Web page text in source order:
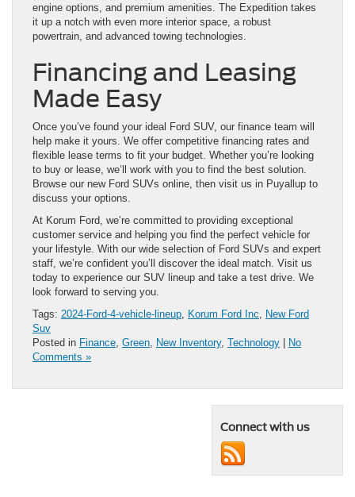
engine options, and premium amenities. The Expedition takes
it up a notch with even more interior space, a robust
powertrain, and advanced towing technologies.
Financing and Leasing
Made Easy
Once you’ve found your ideal Ford SUV, our finance team will
help make it yours. We offer competitive financing rates and
flexible lease terms to fit your budget. Whether you’re looking
to buy or lease, we’ll work with you to find the best solution.
Browse our new Ford SUVs online, then visit us in Puyallup to
discuss your options.
At Korum Ford, we’re committed to providing exceptional
customer service and helping you find the perfect vehicle for
your lifestyle. With our wide selection of Ford SUVs and expert
staff, we’re confident you’ll discover the ideal match. Visit us
today to experience our SUV lineup and take a test drive. We
look forward to serving you.
Tags: 2024-Ford-4-vehicle-lineup Korum Ford Inc
New Ford
Suv
Posted in Finance Green New Inventory, Technology | No
Comments »
Connect with us